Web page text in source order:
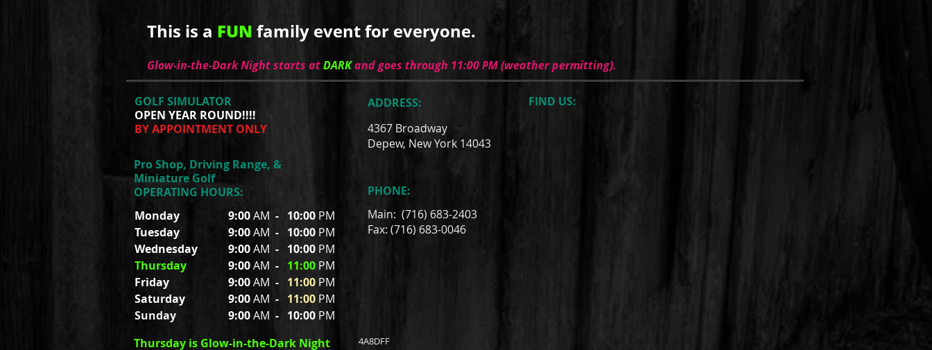
This is a FUN family event for everyone.
Glow-in-the-Dark Night starts atDARKand goes through 11:00 PM (weather permitting).
ADDRESS:
4367 Broadway
Depew, New York 14043
PHONE:
Main: (716) 683-2403
Fax: (716) 683-0046
FIND​ US:
GOLF SIMULATOR
OPEN YEAR ROUND!!!!
BY APPOINTMENT ONLY
Pro Shop, Driving Range, &
Miniature Golf
OPERATING HOURS:
9:00AM - 10:00 PM
9:00AM - 10:00 PM
9:00AM - 10:00 PM
9:00AM - 11:00 PM
9:00AM - 11:00 PM
9:00AM - 11:00 PM
9:00AM - 10:00 PM
Monday
Tuesday
Wednesday
Thursday
Friday
Saturday
Sunday
Thursday is Glow-in-the-Dark Night
4A8DFF